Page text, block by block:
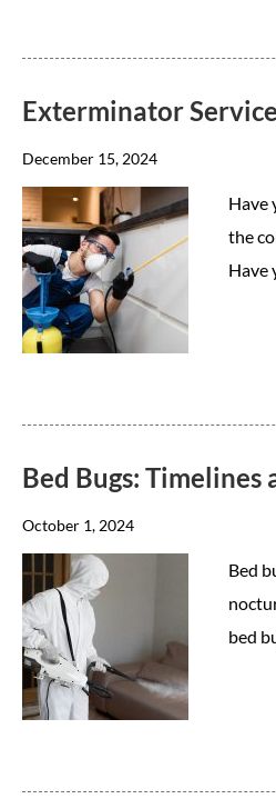
Exterminator
December 15, 2024
Have
the
Have
Bed Bugs:
October 1, 2024
Bed
bed